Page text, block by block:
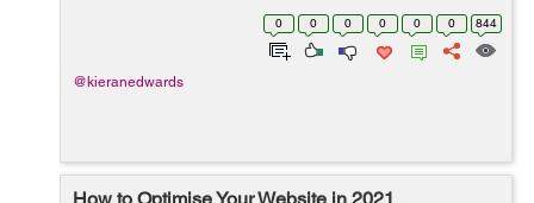
businesses fail in the first year, and many more cannot
0 0 0 0 0 0 844
@kieranedwards